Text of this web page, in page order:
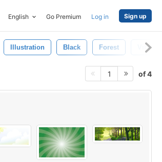
English Go Premium Log in Sign up
Illustration Black Forest Vibrant
1 of 4